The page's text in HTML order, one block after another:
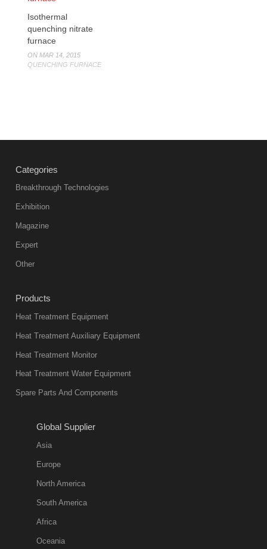
Isothermal
quenching nitrate
furnace
ON MAR 14, 2015
QUENCHING FURNACE
Categories
Breakthrough Technologies
Exhibition
Magazine
Expert
Other
Products
Heat Treatment Equipment
Heat Treatment Auxiliary Equipment
Heat Treatment Monitor
Heat Treatment Water Equipment
Spare Parts And Components
Global Supplier
Asia
Europe
North America
South America
Africa
Oceania